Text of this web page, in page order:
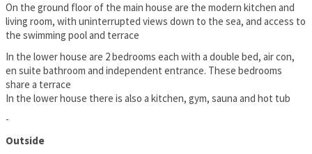
On the ground floor of the main house are the modern kitchen and
living room, with uninterrupted views down to the sea, and access to
the swimming pool and terrace
In the lower house are 2 bedrooms each with a double bed, air con,
en suite bathroom and independent entrance. These bedrooms
share a terrace
In the lower house there is also a kitchen, gym, sauna and hot tub
-
Outside